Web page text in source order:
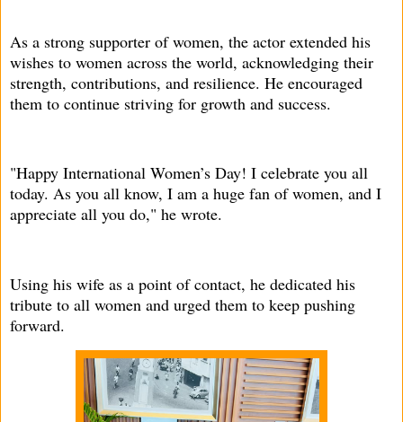
As a strong supporter of women, the actor extended his
wishes to women across the world, acknowledging their
strength, contributions, and resilience. He encouraged
them to continue striving for growth and success.
"Happy International Women’s Day! I celebrate you all
today. As you all know, I am a huge fan of women, and I
appreciate all you do," he wrote.
Using his wife as a point of contact, he dedicated his
tribute to all women and urged them to keep pushing
forward.